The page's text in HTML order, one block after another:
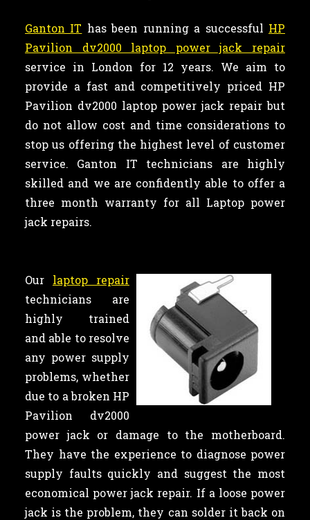
Ganton IT has been running a successful HP
Pavilion dv2000 laptop power jack repair
service in London for 12 years. We aim to
provide a fast and competitively priced HP
Pavilion dv2000 laptop power jack repair but
do not allow cost and time considerations to
stop us offering the highest level of customer
service. Ganton IT technicians are highly
skilled and we are confidently able to offer a
three month warranty for all Laptop power
jack repairs.
Our laptop repair
technicians are
highly trained
and able to resolve
any power supply
problems, whether
due to a broken HP
Pavilion dv2000
power jack or damage to the motherboard.
They have the experience to diagnose power
supply faults quickly and suggest the most
economical power jack repair. If a loose power
jack is the problem, they can solder it back on